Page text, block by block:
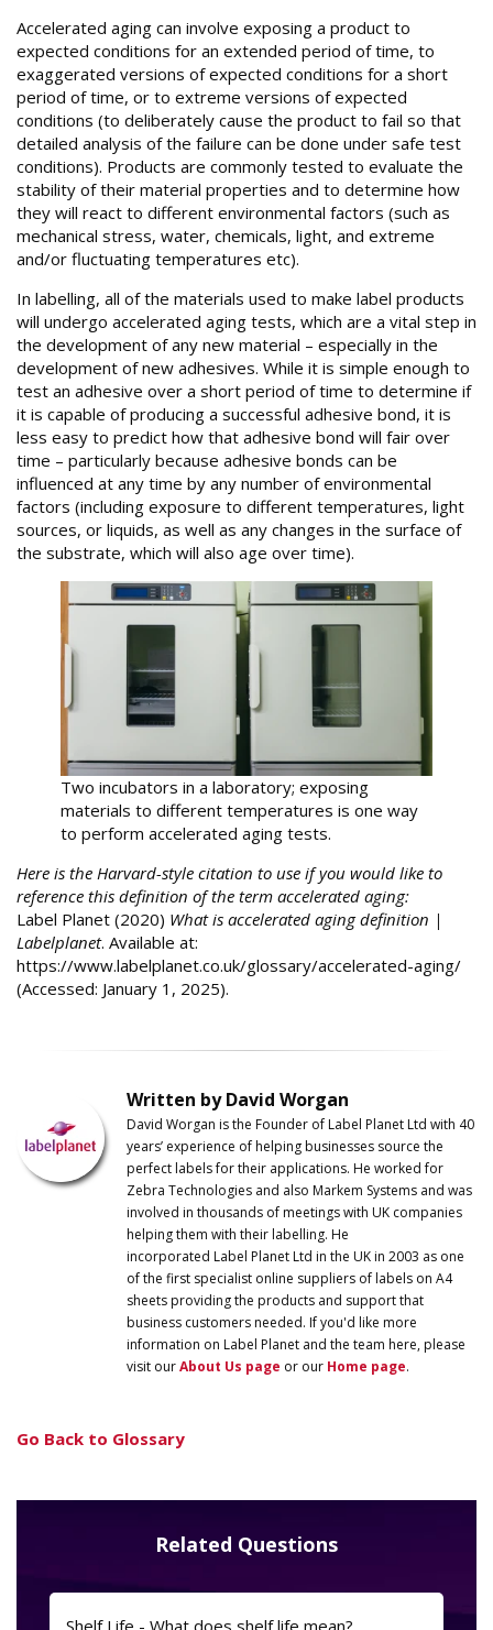
Accelerated aging can involve exposing a product to
expected conditions for an extended period of time, to
exaggerated versions of expected conditions for a short
period of time, or to extreme versions of expected
conditions (to deliberately cause the product to fail so that
detailed analysis of the failure can be done under safe test
conditions). Products are commonly tested to evaluate the
stability of their material properties and to determine how
they will react to different environmental factors (such as
mechanical stress, water, chemicals, light, and extreme
and/or fluctuating temperatures etc).
In labelling, all of the materials used to make label products
will undergo accelerated aging tests, which are a vital step in
the development of any new material – especially in the
development of new adhesives. While it is simple enough to
test an adhesive over a short period of time to determine if
it is capable of producing a successful adhesive bond, it is
less easy to predict how that adhesive bond will fair over
time – particularly because adhesive bonds can be
influenced at any time by any number of environmental
factors (including exposure to different temperatures, light
sources, or liquids, as well as any changes in the surface of
the substrate, which will also age over time).
Two incubators in a laboratory; exposing
materials to different temperatures is one way
to perform accelerated aging tests.
Here is the Harvard-style citation to use if you would like to
reference this definition of the term accelerated aging:
Label Planet (2020) What is accelerated aging definition |
Labelplanet. Available at:
https://www.labelplanet.co.uk/glossary/accelerated-aging/
(Accessed: January 1, 2025).
Written by David Worgan
David Worgan is the Founder of Label Planet Ltd with 40
years’ experience of helping businesses source the
perfect labels for their applications. He worked for
Zebra Technologies and also Markem Systems and was
involved in thousands of meetings with UK companies
helping them with their labelling. He
incorporated Label Planet Ltd in the UK in 2003 as one
of the first specialist online suppliers of labels on A4
sheets providing the products and support that
business customers needed. If you'd like more
information on Label Planet and the team here, please
visit ourAbout Us page or our Home page.
Go Back to Glossary
Related Questions
Shelf Life - What does shelf life mean?